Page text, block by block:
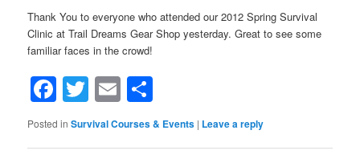
Thank You to everyone who attended our 2012 Spring Survival
Clinic at Trail Dreams Gear Shop yesterday. Great to see some
familiar faces in the crowd!
Facebook
Twitter
Email
Posted in Survival Courses & Events | Leave a reply